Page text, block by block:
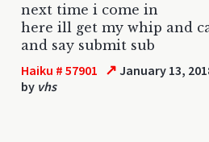
next time i come in
here ill get my whip and
and say submit sub
Haiku # 57901 ↗ January 13,
by vhs